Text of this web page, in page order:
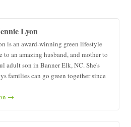
Lyon
is an award-winning green lifestyle
to an amazing husband, and mother to
adult son in Banner Elk, NC. She's
families can go green together since
→